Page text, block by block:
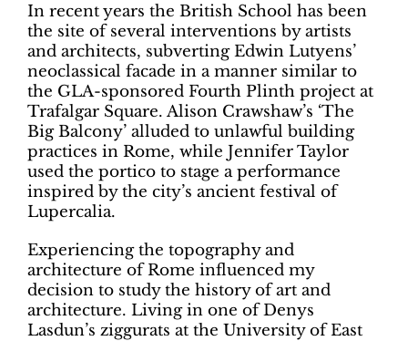
In recent years the British School has been
the site of several interventions by artists
and architects, subverting Edwin Lutyens’
neoclassical facade in a manner similar to
the GLA-sponsored Fourth Plinth project at
Trafalgar Square. Alison Crawshaw’s ‘The
Big Balcony’ alluded to unlawful building
practices in Rome, while Jennifer Taylor
used the portico to stage a performance
inspired by the city’s ancient festival of
Lupercalia.
Experiencing the topography and
architecture of Rome influenced my
decision to study the history of art and
architecture. Living in one of Denys
Lasdun’s ziggurats at the University of East